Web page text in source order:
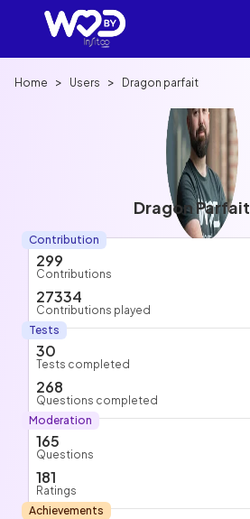
Home > Users > Dragon parfait
Dragon Parfait
Contribution
299
Contributions
27334
Contributions played
Tests
30
Tests completed
268
Questions completed
Moderation
165
Questions
181
Ratings
Achievements